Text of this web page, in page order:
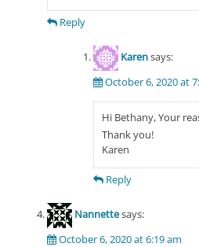
Reply
Karensays:
October 6, 2020 at
Hi Bethany, Your
Thank you!
Karen
Reply
Nannettesays:
October 6, 2020 at 6:19 am